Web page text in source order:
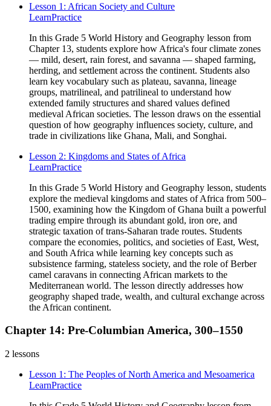
Lesson 1: African Society and Culture
LearnPractice
In this Grade 5 World History and Geography lesson from
Chapter 13, students explore how Africa's four climate zones
— mild, desert, rain forest, and savanna — shaped farming,
herding, and settlement across the continent. Students also
learn key vocabulary such as plateau, savanna, lineage
groups, matrilineal, and patrilineal to understand how
extended family structures and shared values defined
medieval African societies. The lesson draws on the essential
question of how geography influences society, culture, and
trade in civilizations like Ghana, Mali, and Songhai.
Lesson 2: Kingdoms and States of Africa
LearnPractice
In this Grade 5 World History and Geography lesson, students
explore the medieval kingdoms and states of Africa from 500–
1500, examining how the Kingdom of Ghana built a powerful
trading empire through its abundant gold, iron ore, and
strategic taxation of trans-Saharan trade routes. Students
compare the economies, politics, and societies of East, West,
and South Africa while learning key concepts such as
subsistence farming, stateless society, and the role of Berber
camel caravans in connecting African markets to the
Mediterranean world. The lesson directly addresses how
geography shaped trade, wealth, and cultural exchange across
the African continent.
Chapter 14: Pre-Columbian America, 300–1550
2 lessons
Lesson 1: The Peoples of North America and Mesoamerica
LearnPractice